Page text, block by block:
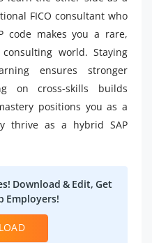
FICO consultant who
code makes you a rare,
world. Staying
ensures stronger
on cross-skills builds
positions you as a
thrive as a hybrid SAP
Download & Edit, Get
Employers!